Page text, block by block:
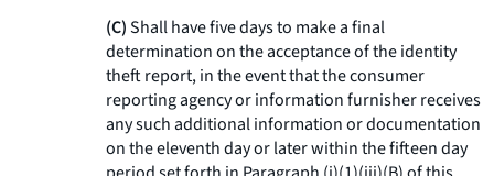
(C)Shall have five days to make a final
determination on the acceptance of the identity
theft report, in the event that the consumer
reporting agency or information furnisher receives
any such additional information or documentation
on the eleventh day or later within the fifteen day